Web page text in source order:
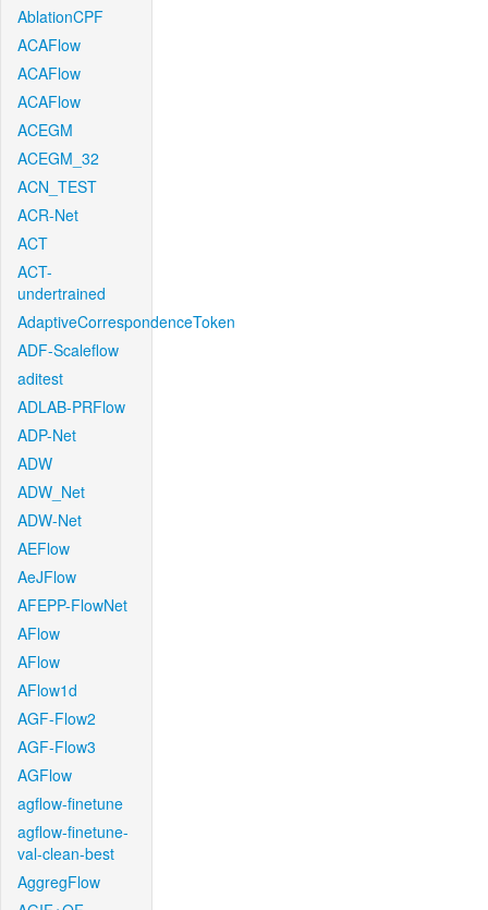
AblationCPF
ACAFlow
ACAFlow
ACAFlow
ACEGM
ACEGM_32
ACN_TEST
ACR-Net
ACT
ACT-
undertrained
AdaptiveCorrespondenceToken
ADF-Scaleflow
aditest
ADLAB-PRFlow
ADP-Net
ADW
ADW_Net
ADW-Net
AEFlow
AeJFlow
AFEPP-FlowNet
AFlow
AFlow
AFlow1d
AGF-Flow2
AGF-Flow3
AGFlow
agflow-finetune
agflow-finetune-
val-clean-best
AggregFlow